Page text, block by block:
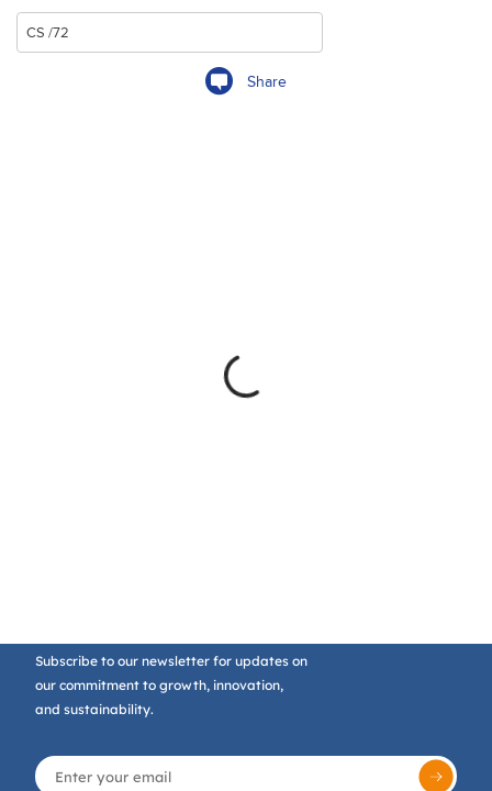
Share
Subscribe to our newsletter for updates on
our commitment to growth, innovation,
and sustainability.